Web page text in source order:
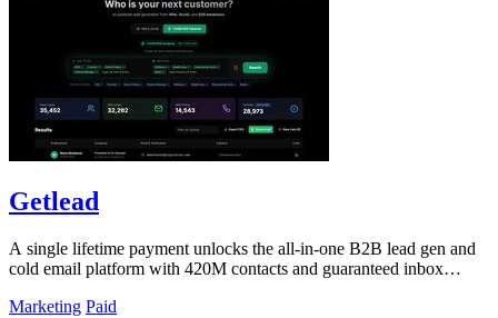
Getlead
A single lifetime payment unlocks the all-in-one B2B lead gen and
cold email platform with 420M contacts and guaranteed inbox
Marketing Paid